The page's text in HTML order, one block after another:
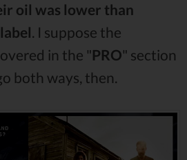
oil was lower than
. I suppose the
in the "PRO" section
both ways, then.